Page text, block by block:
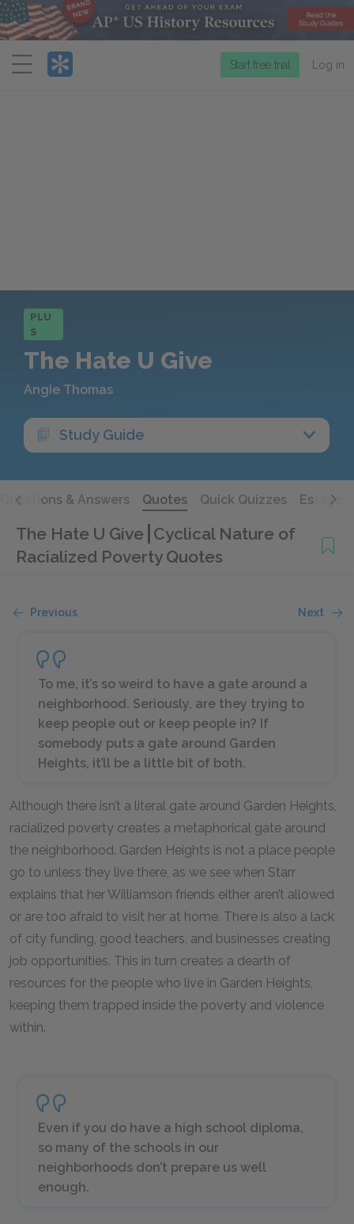
Menu
Start free trial Log in
PLU
S
The Hate U Give
Angie Thomas
Study Guide
Questions & Answers Quotes Quick Quizzes Essays
The Hate U Give Cyclical Nature of
Racialized Poverty Quotes
Previous Next
To me, it’s so weird to have a gate around a
neighborhood. Seriously, are they trying to
keep people out or keep people in? If
somebody puts a gate around Garden
Heights, it’ll be a little bit of both.
Although there isn’t a literal gate around Garden Heights,
racialized poverty creates a metaphorical gate around
the neighborhood. Garden Heights is not a place people
go to unless they live there, as we see when Starr
explains that her Williamson friends either aren’t allowed
or are too afraid to visit her at home. There is also a lack
of city funding, good teachers, and businesses creating
job opportunities. This in turn creates a dearth of
resources for the people who live in Garden Heights,
keeping them trapped inside the poverty and violence
within.
Even if you do have a high school diploma,
so many of the schools in our
neighborhoods don’t prepare us well
enough.